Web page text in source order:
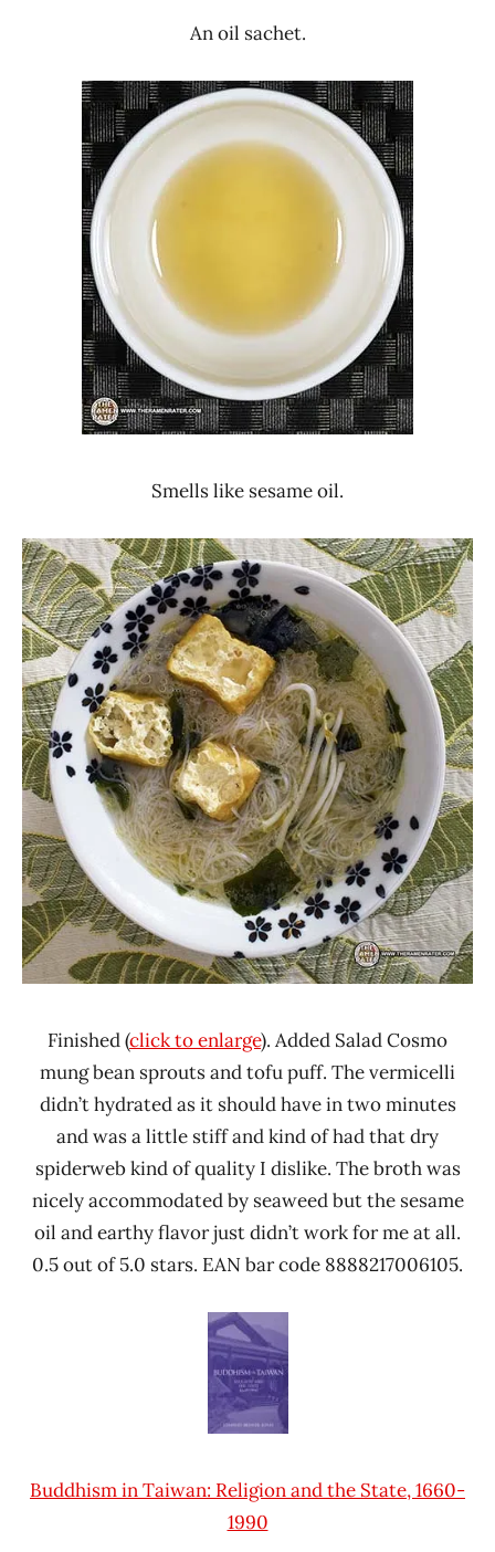
An oil sachet.
Smells like sesame oil.
Finished (click to enlarge). Added Salad Cosmo
mung bean sprouts and tofu puff. The vermicelli
didn’t hydrated as it should have in two minutes
and was a little stiff and kind of had that dry
spiderweb kind of quality I dislike. The broth was
nicely accommodated by seaweed but the sesame
oil and earthy flavor just didn’t work for me at all.
0.5 out of 5.0 stars. EAN bar code 8888217006105.
Buddhism in Taiwan: Religion and the State, 1660-
1990